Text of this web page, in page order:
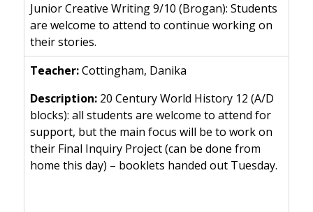
Junior Creative Writing 9/10 (Brogan): Students
are welcome to attend to continue working on
their stories.
Cottingham, Danika
20 Century World History 12 (A/D
blocks): all students are welcome to attend for
support, but the main focus will be to work on
their Final Inquiry Project (can be done from
home this day) – booklets handed out Tuesday.